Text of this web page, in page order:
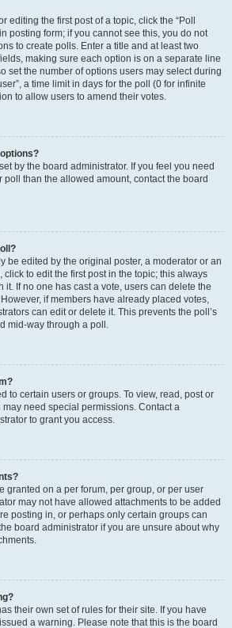
editing the first post of a topic, click the “Poll
posting form; if you cannot see this, you do not
to create polls. Enter a title and at least two
making sure each option is on a separate line
set the number of options users may select during
a time limit in days for the poll (0 for infinite
to allow users to amend their votes.
by the board administrator. If you feel you need
poll than the allowed amount, contact the board
be edited by the original poster, a moderator or an
click to edit the first post in the topic; this always
it. If no one has cast a vote, users can delete the
if members have already placed votes,
can edit or delete it. This prevents the poll’s
mid-way through a poll.
to certain users or groups. To view, read, post or
need special permissions. Contact a
to grant you access.
granted on a per forum, per group, or per user
may not have allowed attachments to be added
posting in, or perhaps only certain groups can
board administrator if you are unsure about why
their own set of rules for their site. If you have
a warning. Please note that this is the board